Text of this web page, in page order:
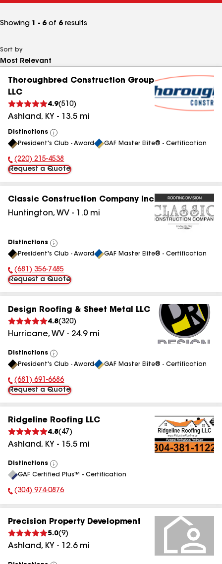
Showing 1 - 6 of 6 results
Sort by
Thoroughbred Construction Group
LLC
4.9(510)
Ashland, KY - 13.5 mi
Distinctions
View
All
President's Club - Award GAF Master Elite® - Certification
Phone Number:
(220) 215-4538
Request a Quote
Classic Construction Company Inc
Huntington, WV - 1.0 mi
Distinctions
View
All
President's Club - Award GAF Master Elite® - Certification
Phone Number:
(681) 356-7485
Request a Quote
Design Roofing & Sheet Metal LLC
4.8(320)
Hurricane, WV - 24.9mi
Distinctions
View
All
President's Club - Award GAF Master Elite® - Certification
Phone Number:
(681) 691-6686
Request a Quote
Ridgeline Roofing LLC
4.8( 47 )
Ashland, KY - 15.5 mi
Distinctions
View
All
GAF Certified Plus™ - Certification
Phone Number:
(304) 974-0876
Precision Property Development
5.0(9)
Ashland, KY - 12.6mi